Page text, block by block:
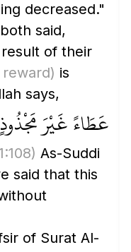
decreased."
said,
of their
is
says,
عَطَاءً غَيْرَ مَجْذُوذٍ
As-Suddi
said that this
of Surat Al-